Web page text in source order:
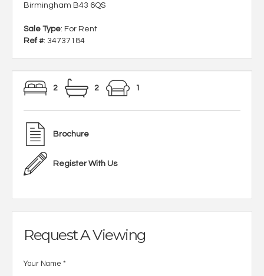
Birmingham B43 6QS
Sale Type: For Rent
Ref #: 34737184
2 2 1
Brochure
Register With Us
Request A Viewing
Your Name *